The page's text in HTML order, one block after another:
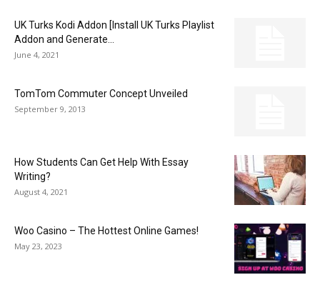
UK Turks Kodi Addon [Install UK Turks Playlist
Addon and Generate...
June 4, 2021
TomTom Commuter Concept Unveiled
September 9, 2013
How Students Can Get Help With Essay
Writing?
August 4, 2021
Woo Casino – The Hottest Online Games!
May 23, 2023